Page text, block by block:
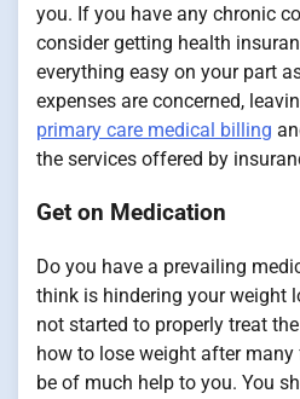
you. If you have any chronic
consider getting health
everything easy on your part
expenses are concerned,
primary care medical billing
the services offered by
Get on Medication
Do you have a prevailing
think is hindering your weight
not started to properly treat
how to lose weight after
be of much help to you. You